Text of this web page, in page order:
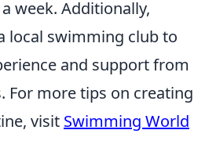
week. Additionally,
local swimming club to
and support from
For more tips on creating
visit Swimming World